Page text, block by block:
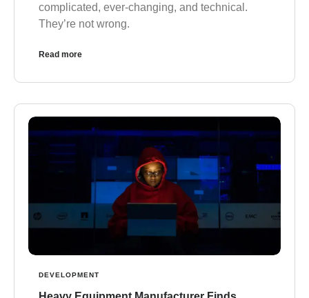
complicated, ever-changing, and technical.
They’re not wrong.
Read more
DEVELOPMENT